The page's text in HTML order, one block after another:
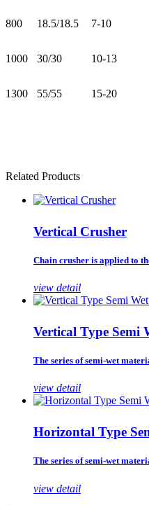
800 18.5/18.5 7-10
1000 30/30 10-13
1300 55/55 15-20
Related Products
Vertical Crusher
Chain crusher is applied to
view detail
Vertical Type Semi
The series of semi-wet
view detail
Horizontal Type
The series of semi-wet
view detail